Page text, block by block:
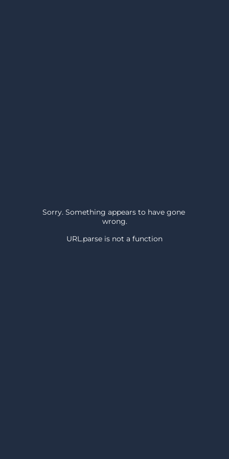
Sorry. Something appears to have gone
wrong.
URL.parse is not a function